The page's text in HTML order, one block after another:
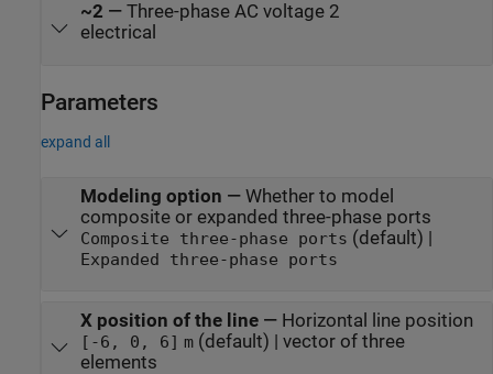
~2 — Three-phase AC voltage 2
electrical
Parameters
expand all
Modeling option — Whether to model
composite or expanded three-phase ports
Composite three-phase ports (default) |
Expanded three-phase ports
X position of the line— Horizontal line position
[-6, 0, 6] m(default) | vector of three
elements